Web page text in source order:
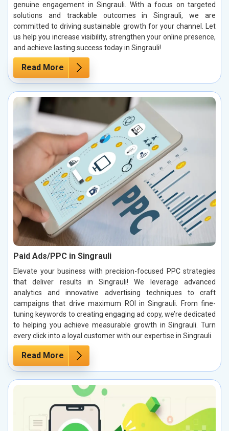
genuine engagement in Singrauli. With a focus on targeted
solutions and trackable outcomes in Singrauli, we are
committed to driving sustainable growth for your channel. Let
us help you increase visibility, strengthen your online presence,
and achieve lasting success today in Singrauli!
Read More
Paid Ads/PPC in Singrauli
Elevate your business with precision-focused PPC strategies
that deliver results in Singrauli! We leverage advanced
analytics and innovative advertising techniques to craft
campaigns that drive maximum ROI in Singrauli. From fine-
tuning keywords to creating engaging ad copy, we’re dedicated
to helping you achieve measurable growth in Singrauli. Turn
every click into a loyal customer with our expertise in Singrauli.
Read More